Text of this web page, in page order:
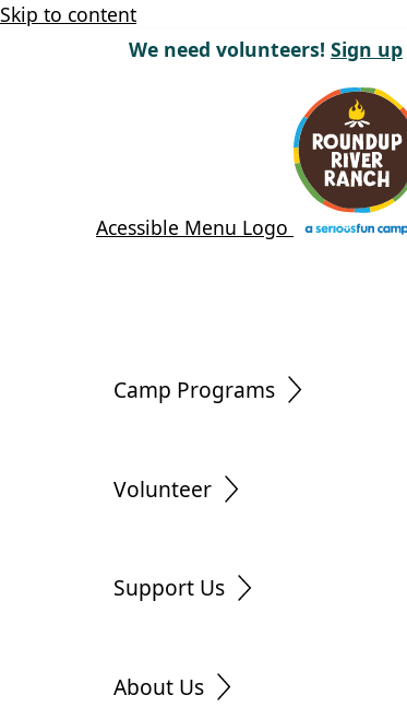
Skip to content
We need volunteers! Sign up
Acessible Menu Logo
Camp Programs
Volunteer
Support Us
About Us